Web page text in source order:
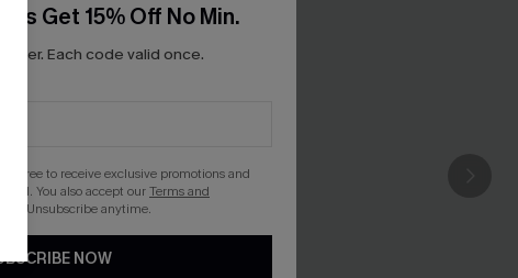
Get 15% Off No Min.
Each code valid once.
agree to receive exclusive promotions and
You also accept ourTerms and
. Unsubscribe anytime.
NOW